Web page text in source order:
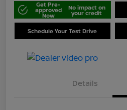
Get Pre-
approved
Now
No impact on
your credit
Schedule Your Test Drive
Details